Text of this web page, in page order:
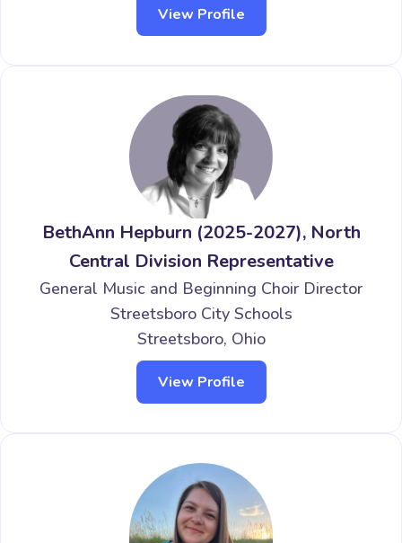
View Profile
BethAnn Hepburn (2025-2027), North
Central Division Representative
General Music and Beginning Choir Director
Streetsboro City Schools
Streetsboro, Ohio
View Profile